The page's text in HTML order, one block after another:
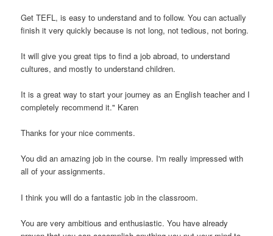
Get TEFL, is easy to understand and to follow. You can actually
finish it very quickly because is not long, not tedious, not boring.
It will give you great tips to find a job abroad, to understand
cultures, and mostly to understand children.
It is a great way to start your journey as an English teacher and I
completely recommend it." Karen
Thanks for your nice comments.
You did an amazing job in the course. I'm really impressed with
all of your assignments.
I think you will do a fantastic job in the classroom.
You are very ambitious and enthusiastic. You have already